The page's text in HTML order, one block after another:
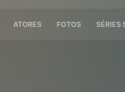
ATORES FOTOS SÉRIES